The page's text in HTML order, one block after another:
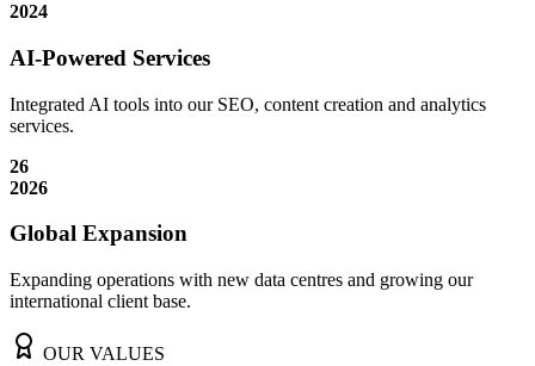
2024
AI-Powered Services
Integrated AI tools into our SEO, content creation and analytics
services.
26
2026
Global Expansion
Expanding operations with new data centres and growing our
international client base.
OUR VALUES